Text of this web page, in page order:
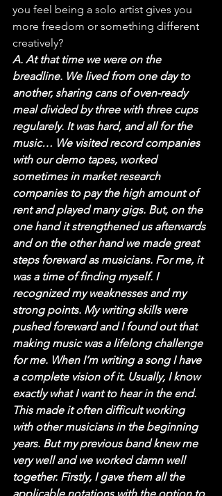
you feel being a solo artist gives you
more freedom or something different
creatively?
A. At that time we were on the
breadline. We lived from one day to
another, sharing cans of oven-ready
meal divided by three with three cups
regularely. It was hard, and all for the
music… We visited record companies
with our demo tapes, worked
sometimes in market research
companies to pay the high amount of
rent and played many gigs. But, on the
one hand it strengthened us afterwards
and on the other hand we made great
steps foreward as musicians. For me, it
was a time of finding myself. I
recognized my weaknesses and my
strong points. My writing skills were
pushed foreward and I found out that
making music was a lifelong challenge
for me. When I’m writing a song I have
a complete vision of it. Usually, I know
exactly what I want to hear in the end.
This made it often difficult working
with other musicians in the beginning
years. But my previous band knew me
very well and we worked damn well
together. Firstly, I gave them all the